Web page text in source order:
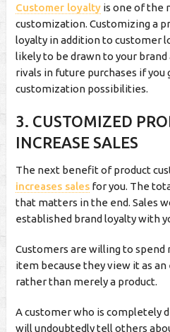
Customer loyaltyis one of the
customization. Customizing a
loyalty in addition to customer
likely to be drawn to your
rivals in future purchases if
customization possibilities.
3. CUSTOMIZED
INCREASE SALES
The next benefit of product
increases salesfor you. The
that matters in the end. Sales
established brand loyalty with
Customers are willing to
item because they view it as
rather than merely a product.
A customer who is completely
will undoubtedly tell others